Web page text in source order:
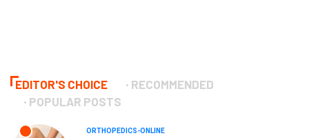
EDITOR'S CHOICE
RECOMMENDED
POPULAR POSTS
ORTHOPEDICS-ONLINE